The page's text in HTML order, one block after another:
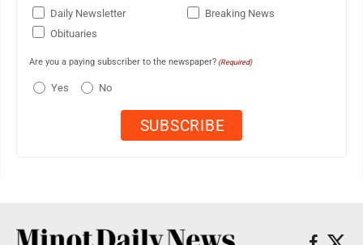
Daily Newsletter
Breaking News
Obituaries
Are you a paying subscriber to the newspaper? (Required)
Yes No